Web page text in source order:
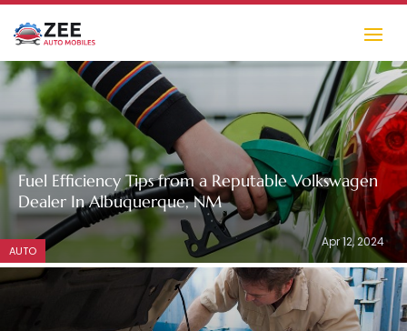
Fuel Efficiency Tips from a Reputable Volkswagen
Dealer In Albuquerque, NM
AUTO
Apr 12, 2024